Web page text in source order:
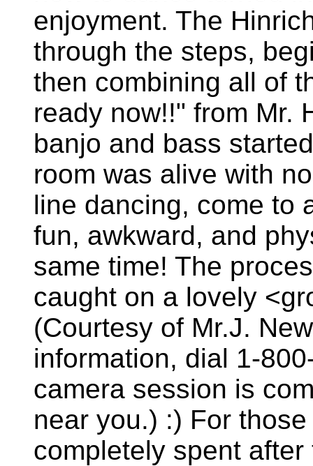
enjoyment. The
through the steps,
then combining all of
ready now!!" from Mr.
banjo and bass
room was alive with
line dancing, come to
fun, awkward, and
same time! The
caught on a lovely
(Courtesy of Mr.J.
information, dial 1-
camera session is
near you.) :) For
completely spent